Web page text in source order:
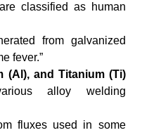
classified as human
from galvanized
fever.”
(Al), and Titanium (Ti)
alloy welding
fluxes used in some